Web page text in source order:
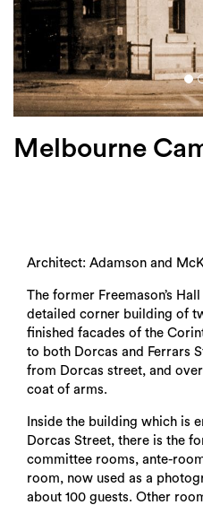
Search
Melbourne
Architect: Adamson and
The former Freemason’s
detailed corner building of
finished facades of the
to both Dorcas and Ferrars
from Dorcas street, and
coat of arms.
Inside the building which is
Dorcas Street, there is the
committee rooms, ante-
room, now used as a
about 100 guests. Other